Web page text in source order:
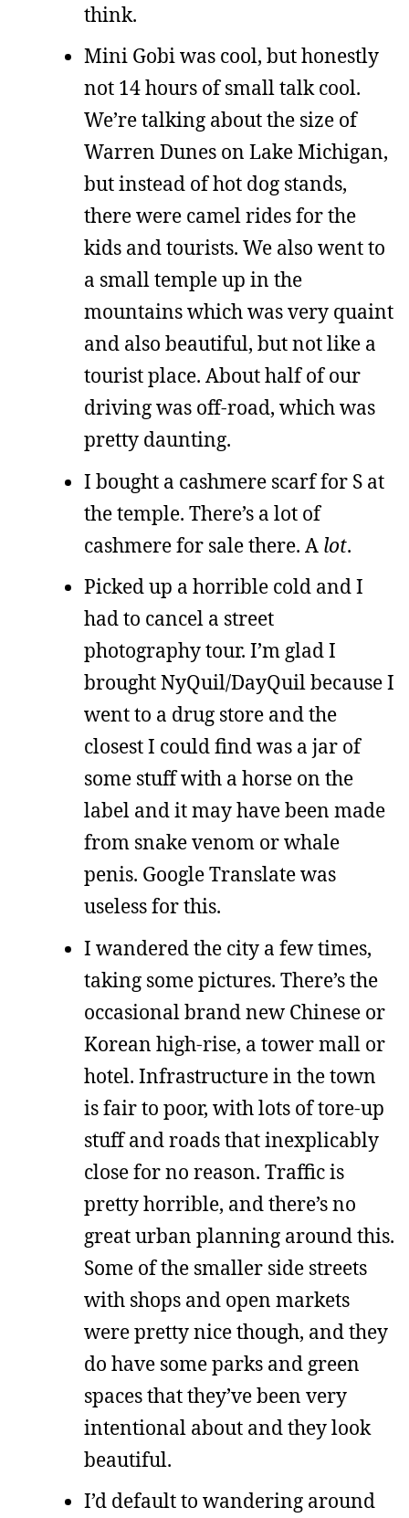
think.
Mini Gobi was cool, but honestly
not 14 hours of small talk cool.
We’re talking about the size of
Warren Dunes on Lake Michigan,
but instead of hot dog stands,
there were camel rides for the
kids and tourists. We also went to
a small temple up in the
mountains which was very quaint
and also beautiful, but not like a
tourist place. About half of our
driving was off-road, which was
pretty daunting.
I bought a cashmere scarf for S at
the temple. There’s a lot of
cashmere for sale there. A lot.
Picked up a horrible cold and I
had to cancel a street
photography tour. I’m glad I
brought NyQuil/DayQuil because I
went to a drug store and the
closest I could find was a jar of
some stuff with a horse on the
label and it may have been made
from snake venom or whale
penis. Google Translate was
useless for this.
I wandered the city a few times,
taking some pictures. There’s the
occasional brand new Chinese or
Korean high-rise, a tower mall or
hotel. Infrastructure in the town
is fair to poor, with lots of tore-up
stuff and roads that inexplicably
close for no reason. Traffic is
pretty horrible, and there’s no
great urban planning around this.
Some of the smaller side streets
with shops and open markets
were pretty nice though, and they
do have some parks and green
spaces that they’ve been very
intentional about and they look
beautiful.
I’d default to wandering around